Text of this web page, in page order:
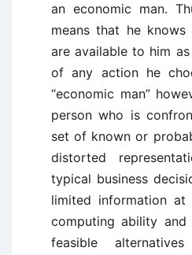
an economic man.
means that he
are available to him
of any action he
“economic man”
person who is
set of known or
distorted
typical business
limited information at
computing ability
feasible